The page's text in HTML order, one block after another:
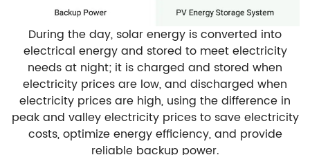
During the day, solar energy is converted into
electrical energy and stored to meet electricity
needs at night; it is charged and stored when
electricity prices are low, and discharged when
electricity prices are high, using the difference in
peak and valley electricity prices to save electricity
costs, optimize energy efficiency, and provide
reliable backup power.